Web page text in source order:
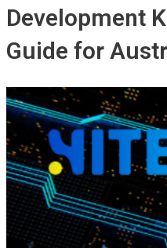
Development
Guide for